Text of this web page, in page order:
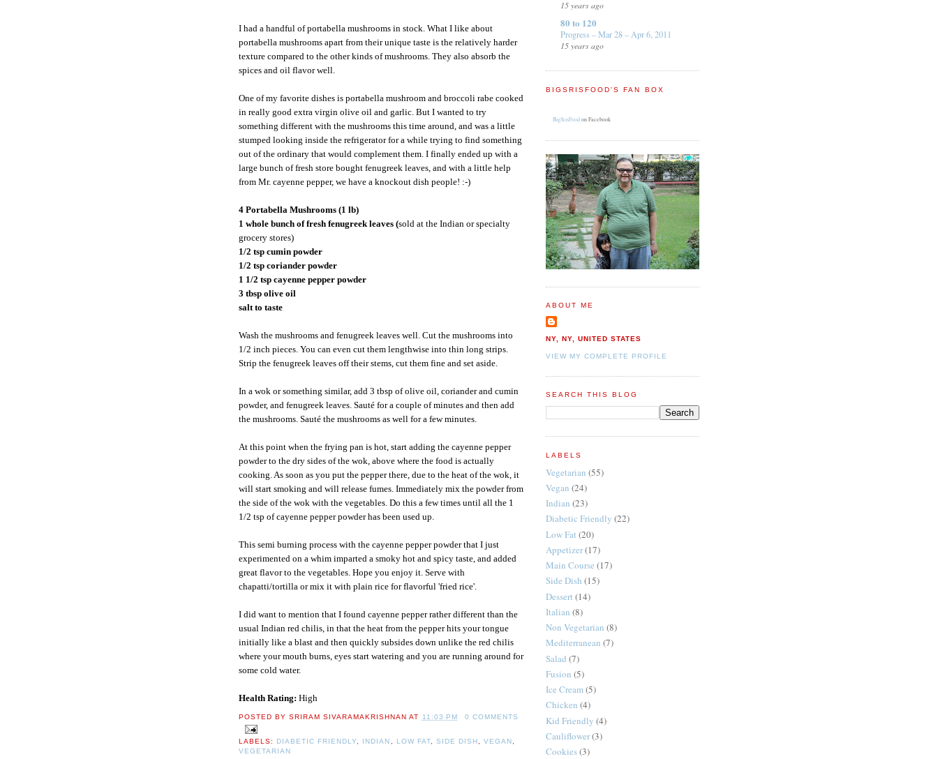
I had a handful of portabella mushrooms in stock. What I like about
portabella mushrooms apart from their unique taste is the relatively harder
texture compared to the other kinds of mushrooms. They also absorb the
spices and oil flavor well.
One of my favorite dishes is portabella mushroom and broccoli rabe cooked
in really good extra virgin olive oil and garlic. But I wanted to try
something different with the mushrooms this time around, and was a little
stumped looking inside the refrigerator for a while trying to find something
out of the ordinary that would complement them. I finally ended up with a
large bunch of fresh store bought fenugreek leaves, and with a little help
from Mr. cayenne pepper, we have a knockout dish people! :-)
4 Portabella Mushrooms (1 lb)
1 whole bunch of fresh fenugreek leaves (sold at the Indian or specialty
grocery stores)
1/2 tsp cumin powder
1/2 tsp coriander powder
1 1/2 tsp cayenne pepper powder
3 tbsp olive oil
salt to taste
Wash the mushrooms and fenugreek leaves well. Cut the mushrooms into
1/2 inch pieces. You can even cut them lengthwise into thin long strips.
Strip the fenugreek leaves off their stems, cut them fine and set aside.
In a wok or something similar, add 3 tbsp of olive oil, coriander and cumin
powder, and fenugreek leaves. Sauté for a couple of minutes and then add
the mushrooms. Sauté the mushrooms as well for a few minutes.
At this point when the frying pan is hot, start adding the cayenne pepper
powder to the dry sides of the wok, above where the food is actually
cooking. As soon as you put the pepper there, due to the heat of the wok, it
will start smoking and will release fumes. Immediately mix the powder from
the side of the wok with the vegetables. Do this a few times until all the 1
1/2 tsp of cayenne pepper powder has been used up.
This semi burning process with the cayenne pepper powder that I just
experimented on a whim imparted a smoky hot and spicy taste, and added
great flavor to the vegetables. Hope you enjoy it. Serve with
chapatti/tortilla or mix it with plain rice for flavorful 'fried rice'.
I did want to mention that I found cayenne pepper rather different than the
usual Indian red chilis, in that the heat from the pepper hits your tongue
initially like a blast and then quickly subsides down unlike the red chilis
where your mouth burns, eyes start watering and you are running around for
some cold water.
Health Rating: High
POSTED BYSRIRAM SIVARAMAKRISHNAN AT 11:03 PM 0 COMMENTS
LABELS: DIABETIC FRIENDLY INDIAN LOW FAT, SIDE DISH VEGAN
VEGETARIAN
15 years ago
80 to 120
Progress – Mar 28 – Apr 6, 2011
15 years ago
BIGSRISFOOD'S FAN BOX
BigSrisFood on Facebook
ABOUT ME
NY, NY, UNITED STATES
VIEW MY COMPLETE PROFILE
SEARCH THIS BLOG
LABELS
Vegetarian (55)
Vegan (24)
Indian (23)
Diabetic Friendly (22)
Low Fat (20)
Appetizer(17)
Main Course (17)
Side Dish (15)
Dessert (14)
Italian (8)
Non Vegetarian (8)
Mediterranean (7)
Salad (7)
Fusion (5)
Ice Cream(5)
Chicken (4)
Kid Friendly (4)
Cauliflower(3)
Cookies(3)